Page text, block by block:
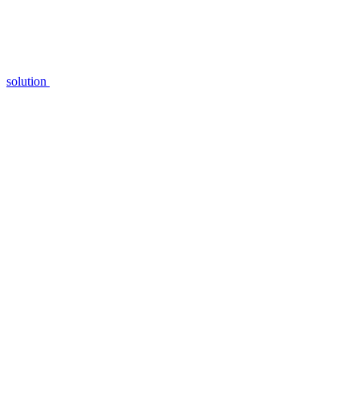
solution